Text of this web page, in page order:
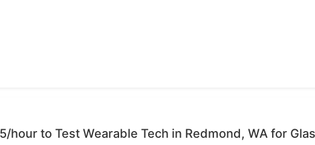
hour to Test Wearable Tech in Redmond, WA for